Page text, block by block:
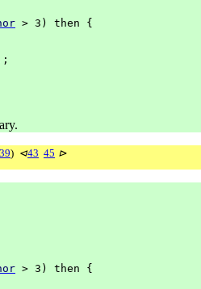
> 3) then {
39) ⊲43 45 ⊳
> 3) then {